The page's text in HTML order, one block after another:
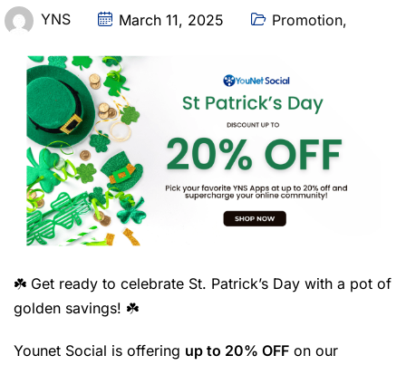
YNS March 11, 2025 Promotion,
☘️ Get ready to celebrate St. Patrick’s Day with a pot of
golden savings! ☘️
Younet Social is offering up to 20% OFF on our